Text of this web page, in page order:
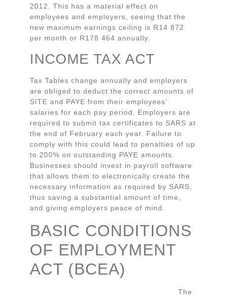
2012. This has a material effect on
employees and employers, seeing that the
new maximum earnings ceiling is R14 872
per month or R178 464 annually.
INCOME TAX ACT
Tax Tables change annually and employers
are obliged to deduct the correct amounts of
SITE and PAYE from their employees’
salaries for each pay period. Employers are
required to submit tax certificates to SARS at
the end of February each year. Failure to
comply with this could lead to penalties of up
to 200% on outstanding PAYE amounts.
Businesses should invest in payroll software
that allows them to electronically create the
necessary information as required by SARS,
thus saving a substantial amount of time,
and giving employers peace of mind.
BASIC CONDITIONS
OF EMPLOYMENT
ACT (BCEA)
The